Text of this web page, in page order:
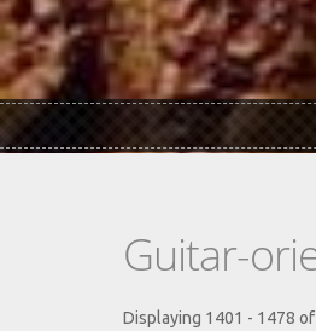
Guitar-
Displaying 1401 - 1478